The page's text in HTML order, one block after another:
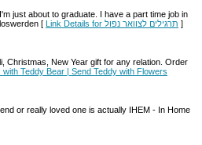
just about to graduate. I have a part time job in
[
Link Details for תרגילים לצוואר נפול ]
Christmas, New Year gift for any relation. Order
Teddy Bear | Send Teddy with Flowers
or really loved one is actually IHEM - In Home